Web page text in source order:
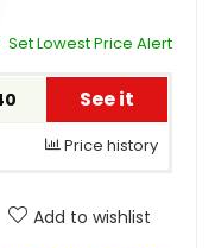
Set Lowest Price Alert
See it
Price history
Add to wishlist